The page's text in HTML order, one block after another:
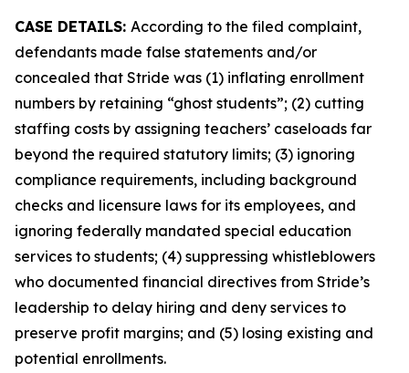
CASE DETAILS: According to the filed complaint,
defendants made false statements and/or
concealed that Stride was (1) inflating enrollment
numbers by retaining “ghost students”; (2) cutting
staffing costs by assigning teachers’ caseloads far
beyond the required statutory limits; (3) ignoring
compliance requirements, including background
checks and licensure laws for its employees, and
ignoring federally mandated special education
services to students; (4) suppressing whistleblowers
who documented financial directives from Stride’s
leadership to delay hiring and deny services to
preserve profit margins; and (5) losing existing and
potential enrollments.